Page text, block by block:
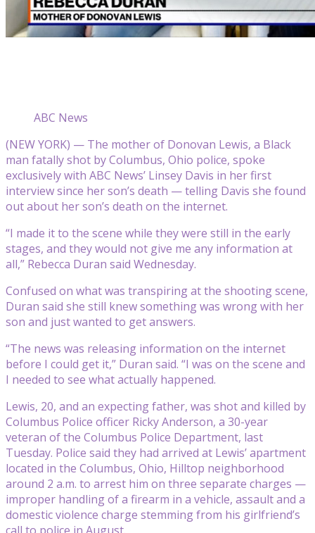
ABC News
(NEW YORK) — The mother of Donovan Lewis, a Black
man fatally shot by Columbus, Ohio police, spoke
exclusively with ABC News’ Linsey Davis in her first
interview since her son’s death — telling Davis she found
out about her son’s death on the internet.
“I made it to the scene while they were still in the early
stages, and they would not give me any information at
all,” Rebecca Duran said Wednesday.
Confused on what was transpiring at the shooting scene,
Duran said she still knew something was wrong with her
son and just wanted to get answers.
“The news was releasing information on the internet
before I could get it,” Duran said. “I was on the scene and
I needed to see what actually happened.
Lewis, 20, and an expecting father, was shot and killed by
Columbus Police officer Ricky Anderson, a 30-year
veteran of the Columbus Police Department, last
Tuesday. Police said they had arrived at Lewis’ apartment
located in the Columbus, Ohio, Hilltop neighborhood
around 2 a.m. to arrest him on three separate charges —
improper handling of a firearm in a vehicle, assault and a
domestic violence charge stemming from his girlfriend’s